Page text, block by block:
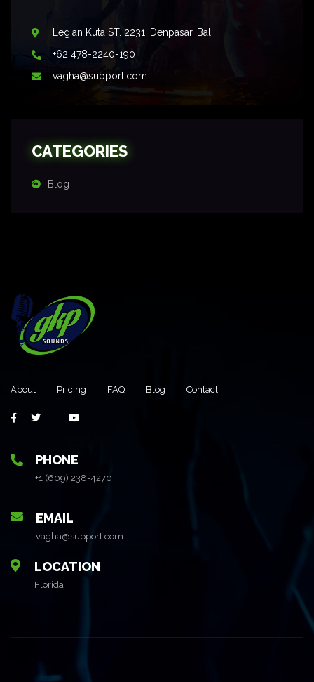
Legian Kuta ST. 2231, Denpasar, Bali
+62 478-2240-190
vagha@support.com
CATEGORIES
Blog
About Pricing FAQ Blog Contact
PHONE
+1 (609) 238-4270
EMAIL
vagha@support.com
LOCATION
Florida